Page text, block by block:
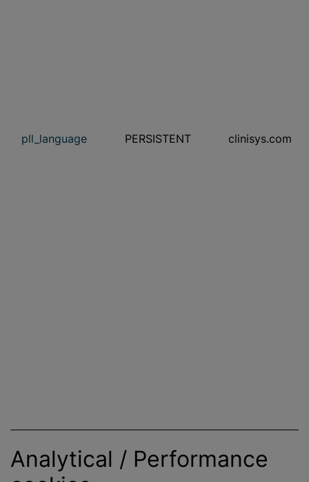
pll_language PERSISTENT clinisys.com
Analytical / Performance